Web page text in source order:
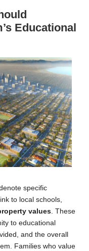
Educational
specific
to local schools,
values. These
to educational
and the overall
Families who value